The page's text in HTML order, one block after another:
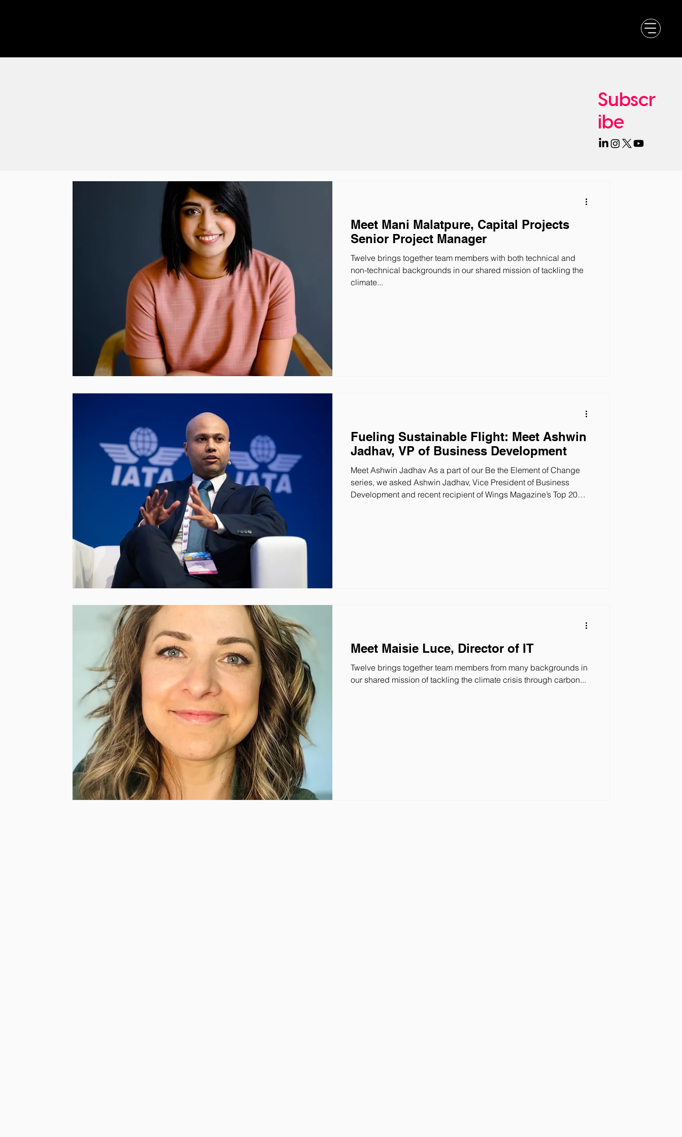
Subscr
ibe
Meet Mani Malatpure, Capital Projects
Senior Project Manager
Twelve brings together team members with both technical and
non-technical backgrounds in our shared mission of tackling the
climate...
Fueling Sustainable Flight: Meet Ashwin
Jadhav, VP of Business Development
Meet Ashwin Jadhav As a part of our Be the Element of Change
series, we asked Ashwin Jadhav, Vice President of Business
Development and recent recipient of Wings Magazine’s Top 20
Meet Maisie Luce, Director of IT
Twelve brings together team members from many backgrounds in
our shared mission of tackling the climate crisis through carbon...